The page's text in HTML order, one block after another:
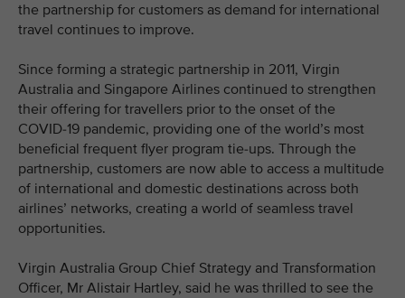
the partnership for customers as demand for international
travel continues to improve.
Since forming a strategic partnership in 2011, Virgin
Australia and Singapore Airlines continued to strengthen
their offering for travellers prior to the onset of the
COVID-19 pandemic, providing one of the world’s most
beneficial frequent flyer program tie-ups. Through the
partnership, customers are now able to access a multitude
of international and domestic destinations across both
airlines’ networks, creating a world of seamless travel
opportunities.
Virgin Australia Group Chief Strategy and Transformation
Officer, Mr Alistair Hartley, said he was thrilled to see the